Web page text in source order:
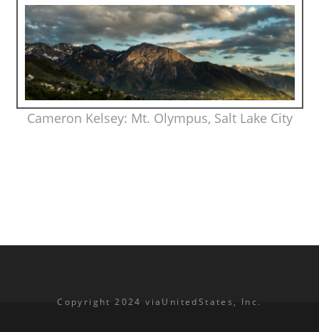
Cameron Kelsey: Mt. Olympus, Salt Lake City
Copyright 2024 viaUnitedStates, Inc.